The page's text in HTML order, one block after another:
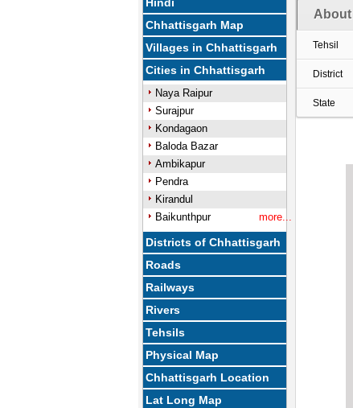
Chhattisgarh Map
Villages in Chhattisgarh
Cities in Chhattisgarh
Naya Raipur
Surajpur
Kondagaon
Baloda Bazar
Ambikapur
Pendra
Kirandul
Baikunthpur
more...
Districts of Chhattisgarh
Roads
Railways
Rivers
Tehsils
Physical Map
Chhattisgarh Location
Lat Long Map
Tehsil
District
State